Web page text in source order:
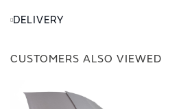
DELIVERY
CUSTOMERS ALSO VIEWED